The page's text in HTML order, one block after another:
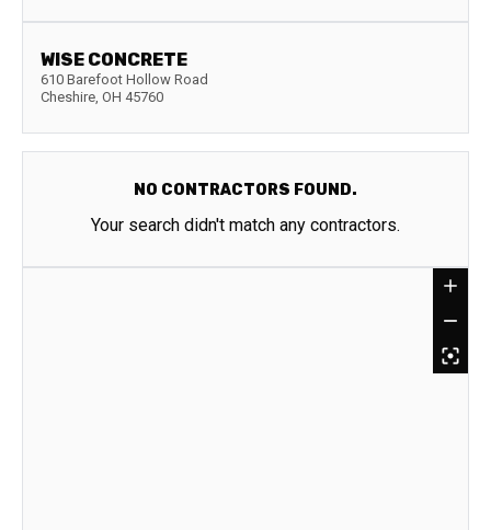
WISE CONCRETE
610 Barefoot Hollow Road
Cheshire, OH 45760
NO CONTRACTORS FOUND.
Your search didn't match any contractors.